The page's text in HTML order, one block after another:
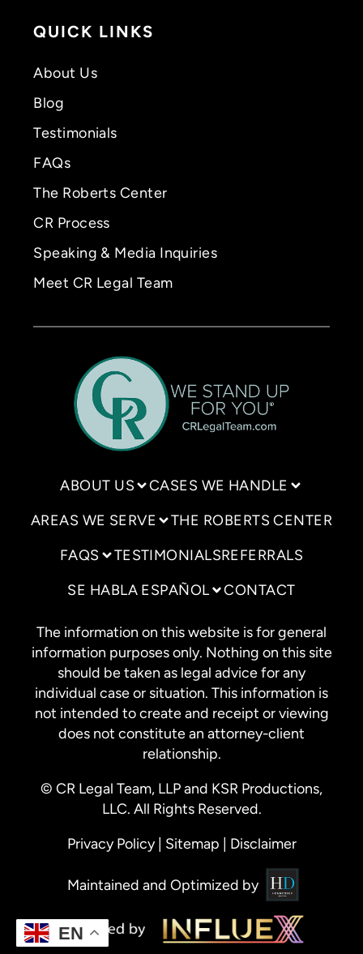
QUICK LINKS
About Us
Blog
Testimonials
FAQs
The Roberts Center
CR Process
Speaking & Media Inquiries
Meet CR Legal Team
ABOUT US CASES WE HANDLE
AREAS WE SERVE THE ROBERTS CENTER
FAQS TESTIMONIALSREFERRALS
SE HABLA ESPAÑOL CONTACT
The information on this website is for general
information purposes only. Nothing on this site
should be taken as legal advice for any
individual case or situation. This information is
not intended to create and receipt or viewing
does not constitute an attorney-client
relationship.
© CR Legal Team, LLP and KSR Productions,
LLC. All Rights Reserved.
Privacy Policy| Sitemap | Disclaimer
Maintained and Optimized by
EN